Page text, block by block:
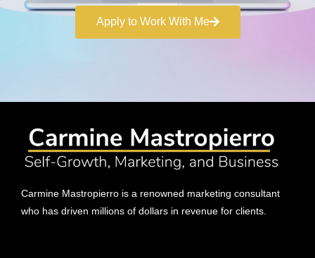
Apply to Work With Me
Carmine Mastropierro is a renowned marketing consultant
who has driven millions of dollars in revenue for clients.